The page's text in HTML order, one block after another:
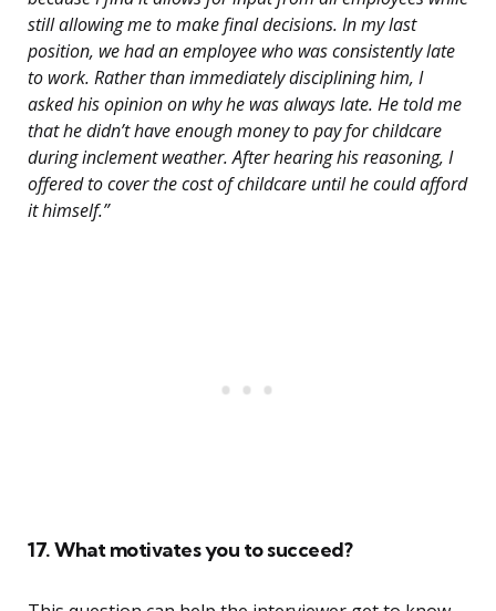
still allowing me to make final decisions. In my last
position, we had an employee who was consistently late
to work. Rather than immediately disciplining him, I
asked his opinion on why he was always late. He told me
that he didn’t have enough money to pay for childcare
during inclement weather. After hearing his reasoning, I
offered to cover the cost of childcare until he could afford
it himself.”
17. What motivates you to succeed?